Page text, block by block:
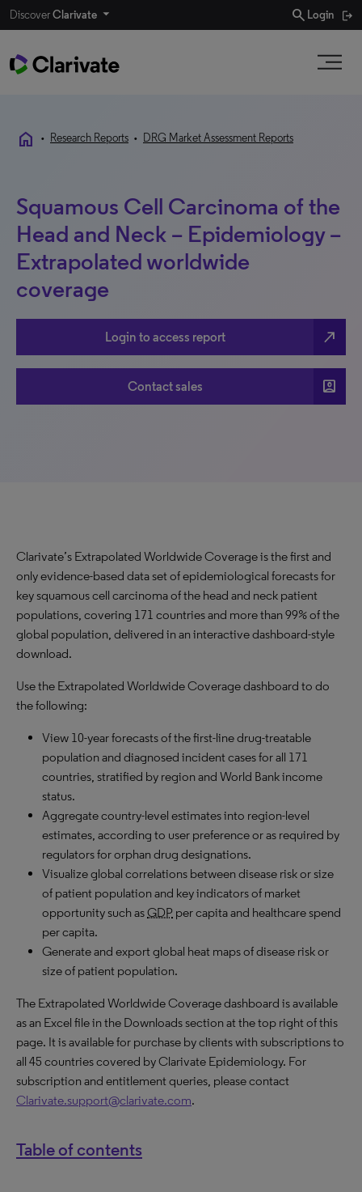
DiscoverClarivate search Login
home • Research Reports • DRG Market Assessment Reports
Squamous Cell Carcinoma of the
Head and Neck – Epidemiology –
Extrapolated worldwide
coverage
Login to access report north_east
Contact sales account_box
Clarivate’s Extrapolated Worldwide Coverage is the first and
only evidence-based data set of epidemiological forecasts for
key squamous cell carcinoma of the head and neck patient
populations, covering 171 countries and more than 99% of the
global population, delivered in an interactive dashboard-style
download.
Use the Extrapolated Worldwide Coverage dashboard to do
the following:
View 10-year forecasts of the first-line drug-treatable
population and diagnosed incident cases for all 171
countries, stratified by region and World Bank income
status.
Aggregate country-level estimates into region-level
estimates, according to user preference or as required by
regulators for orphan drug designations.
Visualize global correlations between disease risk or size
of patient population and key indicators of market
opportunity such asGDP per capita and healthcare spend
per capita.
Generate and export global heat maps of disease risk or
size of patient population.
The Extrapolated Worldwide Coverage dashboard is available
as an Excel file in the Downloads section at the top right of this
page. It is available for purchase by clients with subscriptions to
all 45 countries covered by Clarivate Epidemiology. For
subscription and entitlement queries, please contact
Clarivate.support@clarivate.com.
Table of contents